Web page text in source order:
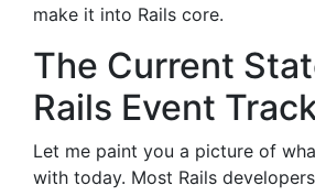
make it into Rails core.
The Current
Rails Event
Let me paint you a picture of
with today. Most Rails